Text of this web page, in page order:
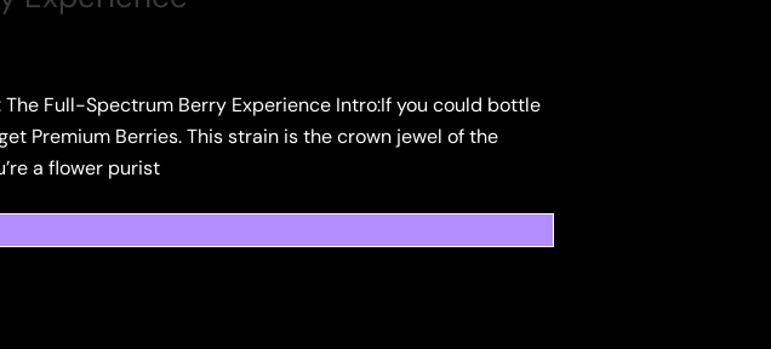
Full-Spectrum Berry Experience Intro:If you could bottle
Premium Berries. This strain is the crown jewel of the
a flower purist